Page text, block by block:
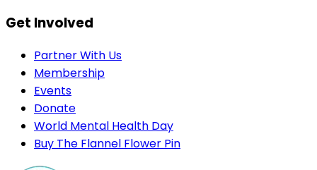
Get Involved
Partner With Us
Membership
Events
Donate
World Mental Health Day
Buy The Flannel Flower Pin